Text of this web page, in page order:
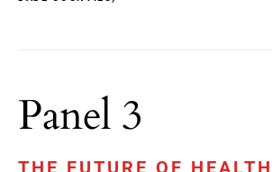
Panel 3